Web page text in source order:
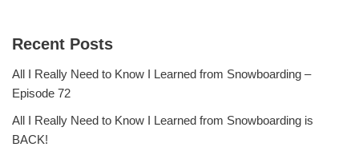
Recent Posts
All I Really Need to Know I Learned from Snowboarding –
Episode 72
All I Really Need to Know I Learned from Snowboarding is
BACK!